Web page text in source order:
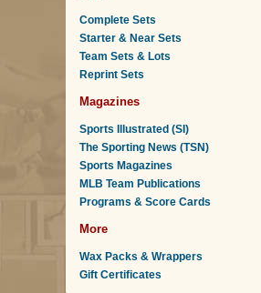
Complete Sets
Starter & Near Sets
Team Sets & Lots
Reprint Sets
Magazines
Sports Illustrated (SI)
The Sporting News (TSN)
Sports Magazines
MLB Team Publications
Programs & Score Cards
More
Wax Packs & Wrappers
Gift Certificates